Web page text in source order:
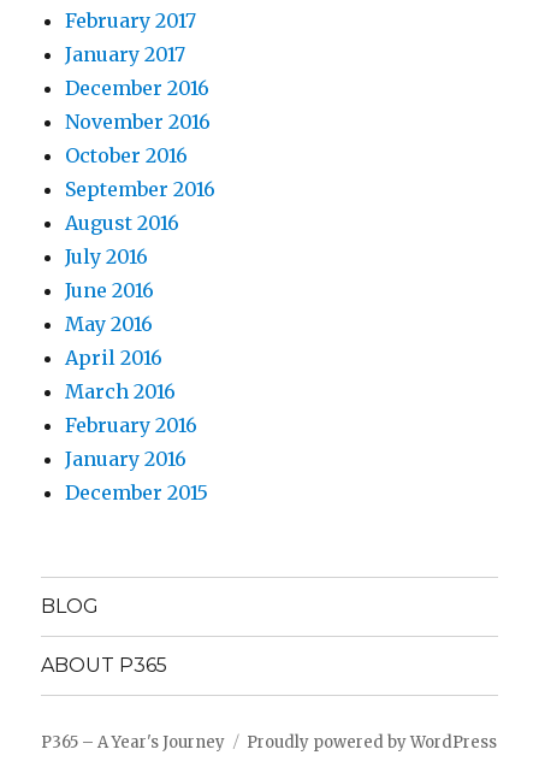
February 2017
January 2017
December 2016
November 2016
October 2016
September 2016
August 2016
July 2016
June 2016
May 2016
April 2016
March 2016
February 2016
January 2016
December 2015
BLOG
ABOUT P365
P365 – A Year's Journey Proudly powered by WordPress